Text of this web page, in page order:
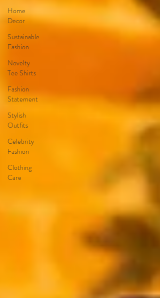
Home
Decor
Sustainable
Fashion
Novelty
Tee Shirts
Fashion
Statement
Stylish
Outfits
Celebrity
Fashion
Clothing
Care